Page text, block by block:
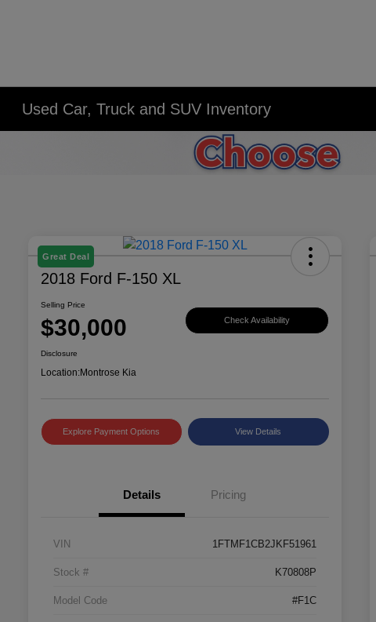
Used Car, Truck and SUV Inventory
Great Deal
2018 Ford F-150 XL
Selling Price
$30,000 Check Availability
Disclosure
Location:Montrose Kia
Explore Payment Options View Details
Details Pricing
VIN 1FTMF1CB2JKF51961
Stock # K70808P
Model Code #F1C